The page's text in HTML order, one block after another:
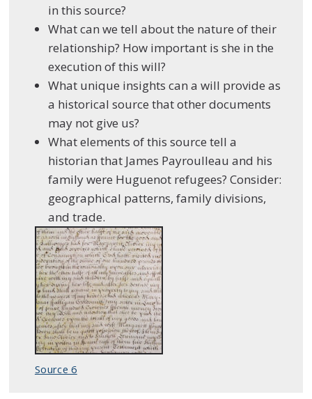
in this source?
What can we tell about the nature of their
relationship? How important is she in the
execution of this will?
What unique insights can a will provide as
a historical source that other documents
may not give us?
What elements of this source tell a
historian that James Payroulleau and his
family were Huguenot refugees? Consider:
geographical patterns, family divisions,
and trade.
Source 6